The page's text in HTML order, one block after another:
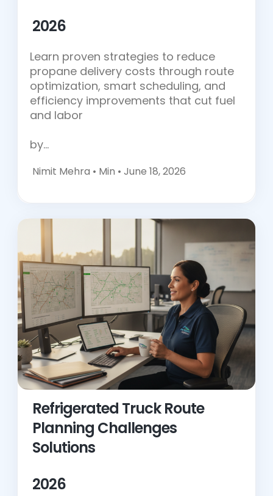
2026
Learn proven strategies to reduce
propane delivery costs through route
optimization, smart scheduling, and
efficiency improvements that cut fuel
and labor
by…
Nimit Mehra • Min • June 18, 2026
Refrigerated Truck Route
Planning Challenges
Solutions
2026